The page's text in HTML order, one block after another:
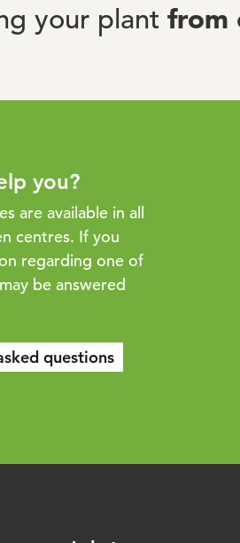
your plant from
you?
are available in all
centres. If you
regarding one of
be answered
questions